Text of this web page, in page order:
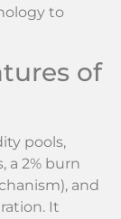
to
of
pools,
a 2% burn
and
It